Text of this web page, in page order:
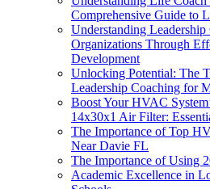
Comprehensive Guide to
Understanding
Organizations Through
Development
Unlocking Potential: The
Leadership Coaching for
Boost Your HVAC
14x30x1 Air Filter:
The Importance of Top
Near Davie FL
The Importance of Using
Academic Excellence in